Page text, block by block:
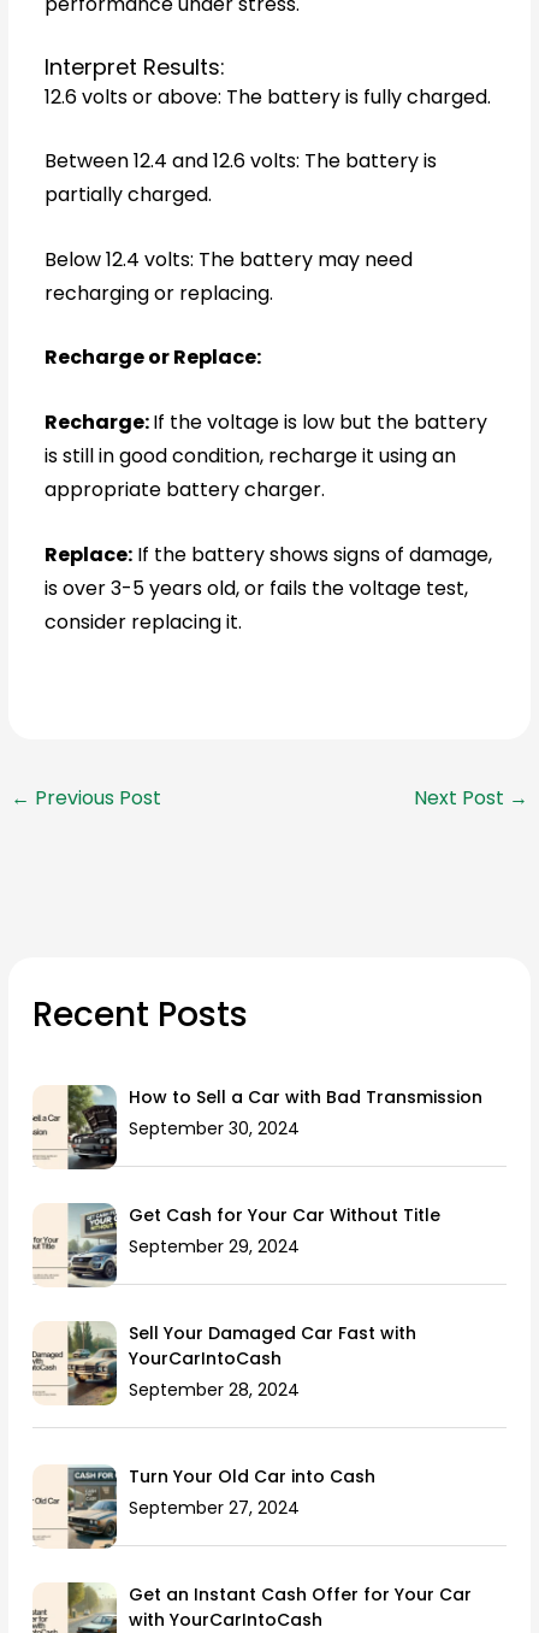
Interpret Results:
12.6 volts or above: The battery is fully charged.
Between 12.4 and 12.6 volts: The battery is
partially charged.
Below 12.4 volts: The battery may need
recharging or replacing.
Recharge or Replace:
Recharge:If the voltage is low but the battery
is still in good condition, recharge it using an
appropriate battery charger.
Replace: If the battery shows signs of damage,
is over 3-5 years old, or fails the voltage test,
consider replacing it.
← Previous Post Next Post →
Recent Posts
How to Sell a Car with Bad Transmission
September 30, 2024
Get Cash for Your Car Without Title
September 29, 2024
Sell Your Damaged Car Fast with
YourCarIntoCash
September 28, 2024
Turn Your Old Car into Cash
September 27, 2024
Get an Instant Cash Offer for Your Car
with YourCarIntoCash